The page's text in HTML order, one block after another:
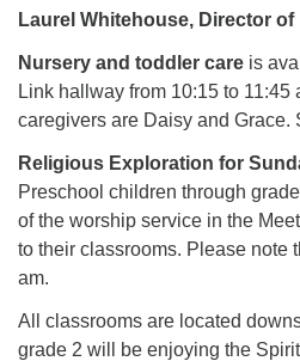
Laurel Whitehouse, Director
Nursery and toddler care is
Link hallway from 10:15 to 11:45
caregivers are Daisy and Grace.
Religious Exploration for
Preschool children through
of the worship service in the
to their classrooms. Please note
am.
All classrooms are located
grade 2 will be enjoying the